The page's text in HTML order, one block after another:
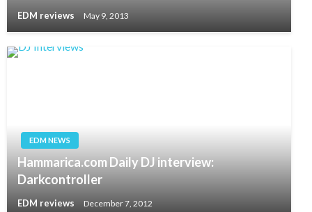
EDM reviews May 9, 2013
EDM NEWS
Hammarica.com Daily DJ interview:
Darkcontroller
EDM reviews December 7, 2012